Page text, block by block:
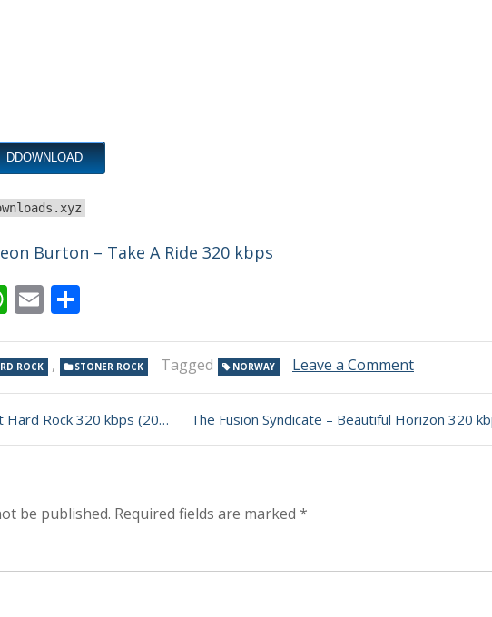
DDOWNLOAD
Burton – Take A Ride 320 kbps
WhatsApp
Email
ROCK , STONER ROCK Tagged NORWAY Leave a Commenton
56
–
Rock 320 kbps (2023)
be published. Required fields are marked *